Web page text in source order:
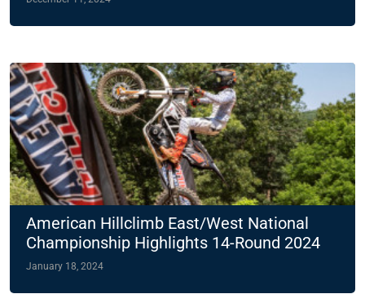
American Hillclimb East/West National
Championship Highlights 14-Round 2024
Slate
January 18, 2024